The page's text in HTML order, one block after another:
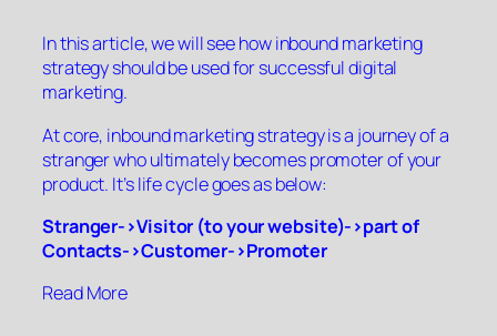
In this article, we will see how inbound marketing
strategy should be used for successful digital
marketing.
At core, inbound marketing strategy is a journey of a
stranger who ultimately becomes promoter of your
product. It’s life cycle goes as below:
Stranger->Visitor (to your website)->part of
Contacts->Customer->Promoter
Read More“”